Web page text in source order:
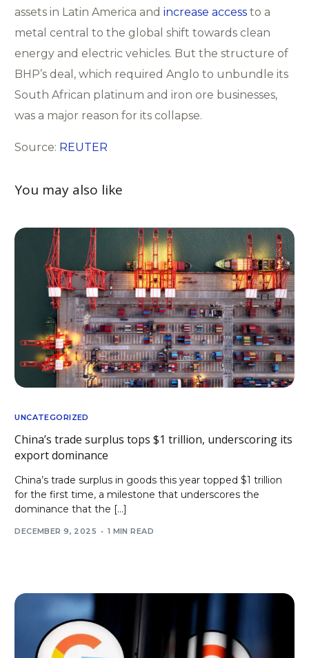
assets in Latin America andincrease access to a
metal central to the global shift towards clean
energy and electric vehicles. But the structure of
BHP’s deal, which required Anglo to unbundle its
South African platinum and iron ore businesses,
was a major reason for its collapse.
Source: REUTER
You may also like
UNCATEGORIZED
China’s trade surplus tops $1 trillion, underscoring its
export dominance
China’s trade surplus in goods this year topped $1 trillion
for the first time, a milestone that underscores the
dominance that the […]
DECEMBER 9, 2025 1 MIN READ